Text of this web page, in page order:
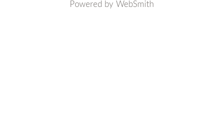
Powered by WebSmith